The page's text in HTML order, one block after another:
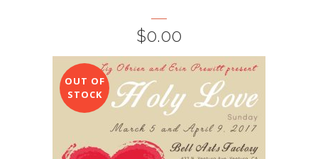
$0.00
OUT OF
STOCK